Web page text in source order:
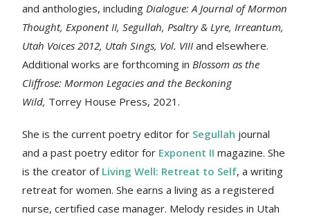
and anthologies, includingDialogue: A Journal of Mormon
Thought, Exponent II, Segullah, Psaltry & Lyre, Irreantum,
Utah Voices 2012, Utah Sings, Vol. VIII and elsewhere.
Additional works are forthcoming inBlossom as the
Cliffrose: Mormon Legacies and the Beckoning
Wild, Torrey House Press, 2021.
She is the current poetry editor for Segullah journal
and a past poetry editor for Exponent IImagazine. She
is the creator of Living Well: Retreat to Self, a writing
retreat for women. She earns a living as a registered
nurse, certified case manager. Melody resides in Utah